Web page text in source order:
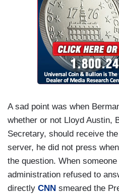
A sad point was when
whether or not Lloyd Austin,
Secretary, should receive
server, he did not press
the question. When
administration refused to
directly CNN smeared the